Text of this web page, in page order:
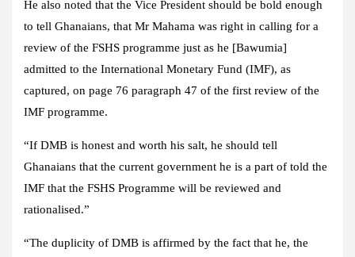
He also noted that the Vice President should be bold enough
to tell Ghanaians, that Mr Mahama was right in calling for a
review of the FSHS programme just as he [Bawumia]
admitted to the International Monetary Fund (IMF), as
captured, on page 76 paragraph 47 of the first review of the
IMF programme.
“If DMB is honest and worth his salt, he should tell
Ghanaians that the current government he is a part of told the
IMF that the FSHS Programme will be reviewed and
rationalised.”
“The duplicity of DMB is affirmed by the fact that he, the